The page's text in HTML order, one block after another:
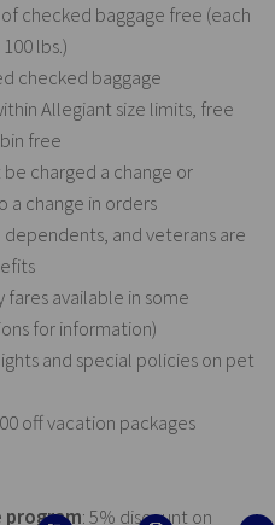
checked baggage free (each
lbs.)
checked baggage
Allegiant size limits, free
free
charged a change or
a change in orders
and veterans are
fares available in some
for information)
and special policies on pet
off vacation packages
program: 5% discount on